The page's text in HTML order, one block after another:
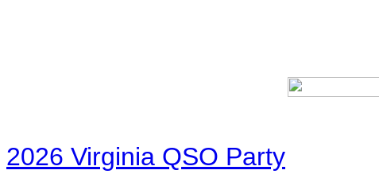
2026 Virginia QSO Party